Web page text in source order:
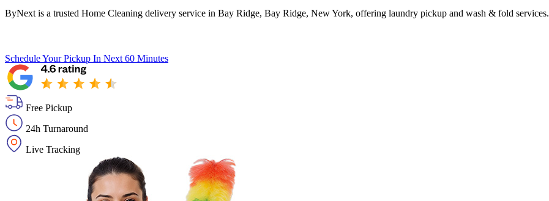
ByNext is a trusted Home Cleaning delivery service in Bay Ridge, Bay Ridge, New York, offering laundry pickup and wash & fold services.
Schedule Your Pickup In Next 60 Minutes
Free Pickup
24h Turnaround
Live Tracking